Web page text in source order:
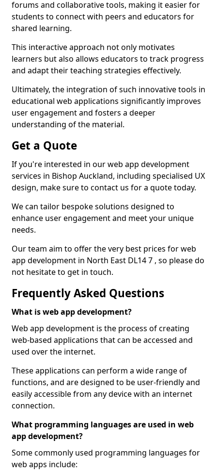
forums and collaborative tools, making it easier for
students to connect with peers and educators for
shared learning.
This interactive approach not only motivates
learners but also allows educators to track progress
and adapt their teaching strategies effectively.
Ultimately, the integration of such innovative tools in
educational web applications significantly improves
user engagement and fosters a deeper
understanding of the material.
Get a Quote
If you're interested in our web app development
services in Bishop Auckland, including specialised UX
design, make sure to contact us for a quote today.
We can tailor bespoke solutions designed to
enhance user engagement and meet your unique
needs.
Our team aim to offer the very best prices for web
app development in North East DL14 7 , so please do
not hesitate to get in touch.
Frequently Asked Questions
What is web app development?
Web app development is the process of creating
web-based applications that can be accessed and
used over the internet.
These applications can perform a wide range of
functions, and are designed to be user-friendly and
easily accessible from any device with an internet
connection.
What programming languages are used in web
app development?
Some commonly used programming languages for
web apps include: